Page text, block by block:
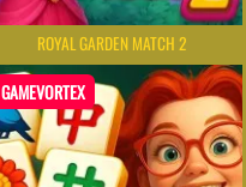
ROYAL GARDEN MATCH 2
GAMEVORTEX